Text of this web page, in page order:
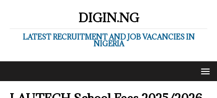
DIGIN.NG
LATEST RECRUITMENT AND JOB VACANCIES IN
NIGERIA